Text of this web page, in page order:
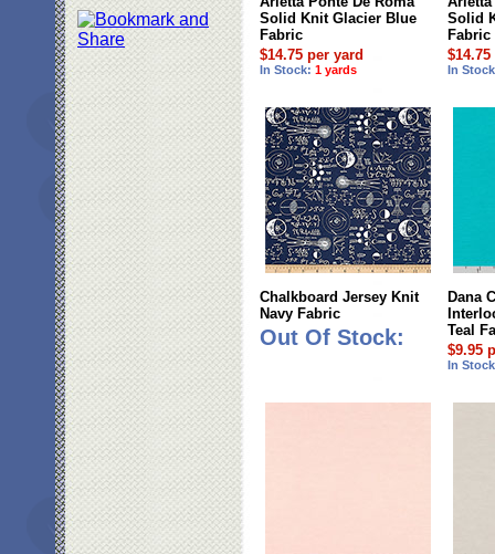
Solid Knit Glacier Blue
Fabric
$14.75 per yard
In Stock: 1 yards
Solid
Fabric
In
Chalkboard Jersey Knit
Navy Fabric
Out Of Stock:
Dana
Teal
$9.95
In